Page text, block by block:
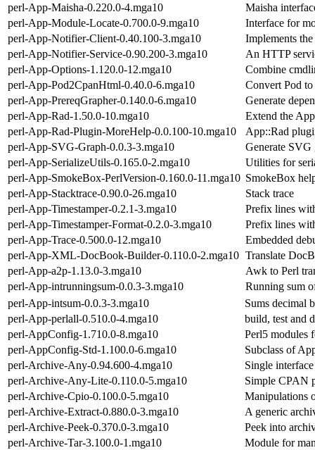
perl-App-Maisha-0.220.0-4.mga10
Maisha
perl-App-Module-Locate-0.700.0-9.mga10
Interface for
perl-App-Notifier-Client-0.40.100-3.mga10
Implements
perl-App-Notifier-Service-0.90.200-3.mga10
An HTTP
perl-App-Options-1.120.0-12.mga10
Combine
perl-App-Pod2CpanHtml-0.40.0-6.mga10
Convert Pod
perl-App-PrereqGrapher-0.140.0-6.mga10
Generate
perl-App-Rad-1.50.0-10.mga10
Extend the
perl-App-Rad-Plugin-MoreHelp-0.0.100-10.mga10
App::Rad
perl-App-SVG-Graph-0.0.3-3.mga10
Generate SVG
perl-App-SerializeUtils-0.165.0-2.mga10
Utilities for
perl-App-SmokeBox-PerlVersion-0.160.0-11.mga10 SmokeBox
perl-App-Stacktrace-0.90.0-26.mga10
Stack trace
perl-App-Timestamper-0.2.1-3.mga10
Prefix lines
perl-App-Timestamper-Format-0.2.0-3.mga10
Prefix lines
perl-App-Trace-0.500.0-12.mga10
Embedded
perl-App-XML-DocBook-Builder-0.110.0-2.mga10 Translate
perl-App-a2p-1.13.0-3.mga10
Awk to Perl
perl-App-intrunningsum-0.0.3-3.mga10
Running sum
perl-App-intsum-0.0.3-3.mga10
Sums decimal
perl-App-perlall-0.510.0-4.mga10
build, test and
perl-AppConfig-1.710.0-8.mga10
Perl5 modules
perl-AppConfig-Std-1.100.0-6.mga10
Subclass of
perl-Archive-Any-0.94.600-4.mga10
Single
perl-Archive-Any-Lite-0.110.0-5.mga10
Simple CPAN
perl-Archive-Cpio-0.100.0-5.mga10
Manipulations
perl-Archive-Extract-0.880.0-3.mga10
A generic
perl-Archive-Peek-0.370.0-3.mga10
Peek into
perl-Archive-Tar-3.100.0-1.mga10
Module for